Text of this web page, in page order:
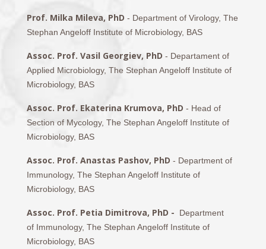
Prof. Milka Mileva, PhD - Department of Virology, The
Stephan Angeloff Institute of Microbiology, BAS
Assoc. Prof. Vasil Georgiev, PhD - Departament of
Applied Microbiology, The Stephan Angeloff Institute of
Microbiology, BAS
Assoc. Prof. Ekaterina Krumova, PhD - Head of
Section of Mycology, The Stephan Angeloff Institute of
Microbiology, BAS
Assoc. Prof. Anastas Pashov, PhD - Department of
Immunology, The Stephan Angeloff Institute of
Microbiology, BAS
Assoc. Prof. Petia Dimitrova, PhD -
Department
of Immunology, The Stephan Angeloff Institute of
Microbiology, BAS